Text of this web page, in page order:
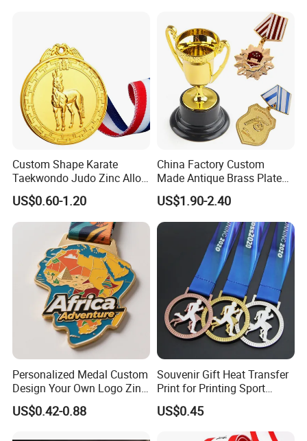
Accessories
Champions Taekwondo
Metal League Sport Medal
Custom Shape Karate
Taekwondo Judo Zinc Alloy
Enamel Gold Sports Medal
US$0.60-1.20
China Factory Custom
Made Antique Brass Plated
Metal Alloy 3D Human
Figure Portrait Craft
Commemorative Souvenir
Medallion Customized Blue
Ribbon Medal Trophy
US$1.90-2.40
Personalized Medal Custom
Design Your Own Logo Zinc
Alloy 3D Medallas Gold
Award Marathon Running
US$0.42-0.88
Souvenir Gift Heat Transfer
Print for Printing Sport
Medal
US$0.45